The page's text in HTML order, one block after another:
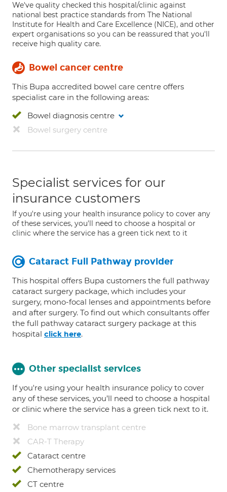
We've quality checked this hospital/clinic against
national best practice standards from The National
Institute for Health and Care Excellence (NICE), and other
expert organisations so you can be reassured that you'll
receive high quality care.
Bowel cancer centre
This Bupa accredited bowel care centre offers
specialist care in the following areas:
Bowel diagnosis centre
Bowel surgery centre
Specialist services for our
insurance customers
If you're using your health insurance policy to cover any
of these services, you'll need to choose a hospital or
clinic where the service has a green tick next to it
Cataract Full Pathway provider
This hospital offers Bupa customers the full pathway
cataract surgery package, which includes your
surgery, mono-focal lenses and appointments before
and after surgery. To find out which consultants offer
the full pathway cataract surgery package at this
hospital click here.
Other specialist services
If you're using your health insurance policy to cover
any of these services, you’ll need to choose a hospital
or clinic where the service has a green tick next to it.
Bone marrow transplant centre
CAR-T Therapy
Cataract centre
Chemotherapy services
CT centre